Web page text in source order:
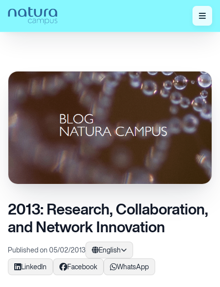
2013: Research, Collaboration,
and Network Innovation
Published on 05/02/2013
English
LinkedIn
Facebook WhatsApp